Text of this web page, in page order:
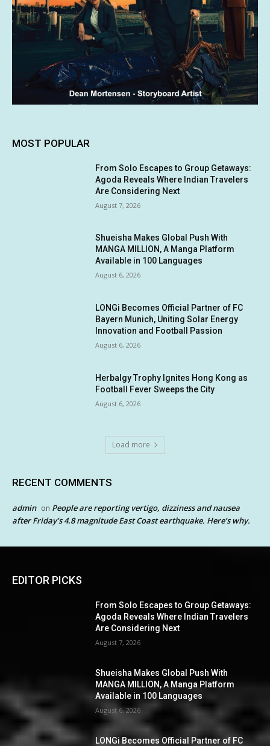
MOST POPULAR
From Solo Escapes to Group Getaways:
Agoda Reveals Where Indian Travelers
Are Considering Next
August 7, 2026
Shueisha Makes Global Push With
MANGA MILLION, A Manga Platform
Available in 100 Languages
August 6, 2026
LONGi Becomes Official Partner of FC
Bayern Munich, Uniting Solar Energy
Innovation and Football Passion
August 6, 2026
Herbalgy Trophy Ignites Hong Kong as
Football Fever Sweeps the City
August 6, 2026
Load more
RECENT COMMENTS
admin on People are reporting vertigo, dizziness and nausea
after Friday’s 4.8 magnitude East Coast earthquake. Here’s why.
EDITOR PICKS
From Solo Escapes to Group Getaways:
Agoda Reveals Where Indian Travelers
Are Considering Next
August 7, 2026
Shueisha Makes Global Push With
MANGA MILLION, A Manga Platform
Available in 100 Languages
August 6, 2026
LONGi Becomes Official Partner of FC